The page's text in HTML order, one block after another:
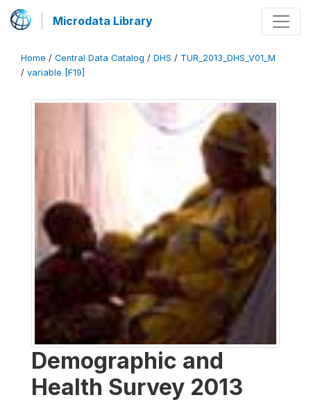
Microdata Library
Home / Central Data Catalog / DHS / TUR_2013_DHS_V01_M
/ variable [F19]
Demographic and
Health Survey 2013